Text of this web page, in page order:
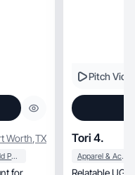
Worth,TX
Household Products
for
Pitch
Tori 4.
Apparel & Accessories
Relatable